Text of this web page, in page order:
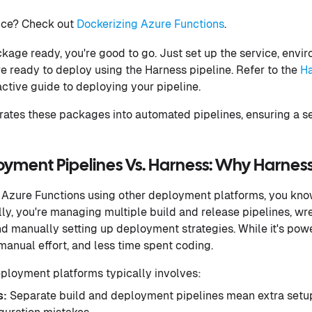
Check out Dockerizing Azure Functions.
ready, you're good to go. Just set up the service,
ready to deploy using the Harness pipeline. Refer to the
guide to deploying your pipeline.
these packages into automated pipelines, ensuring a
Pipelines Vs. Harness: Why
Functions using other deployment platforms, you
you're managing multiple build and release pipelines,
manually setting up deployment strategies. While it's
effort, and less time spent coding.
platforms typically involves:
Separate build and deployment pipelines mean extra